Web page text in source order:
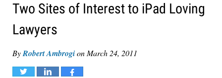
Two Sites of Interest to iPad Loving
Lawyers
ByRobert Ambrogion March 24, 2011
Tweet Share Share